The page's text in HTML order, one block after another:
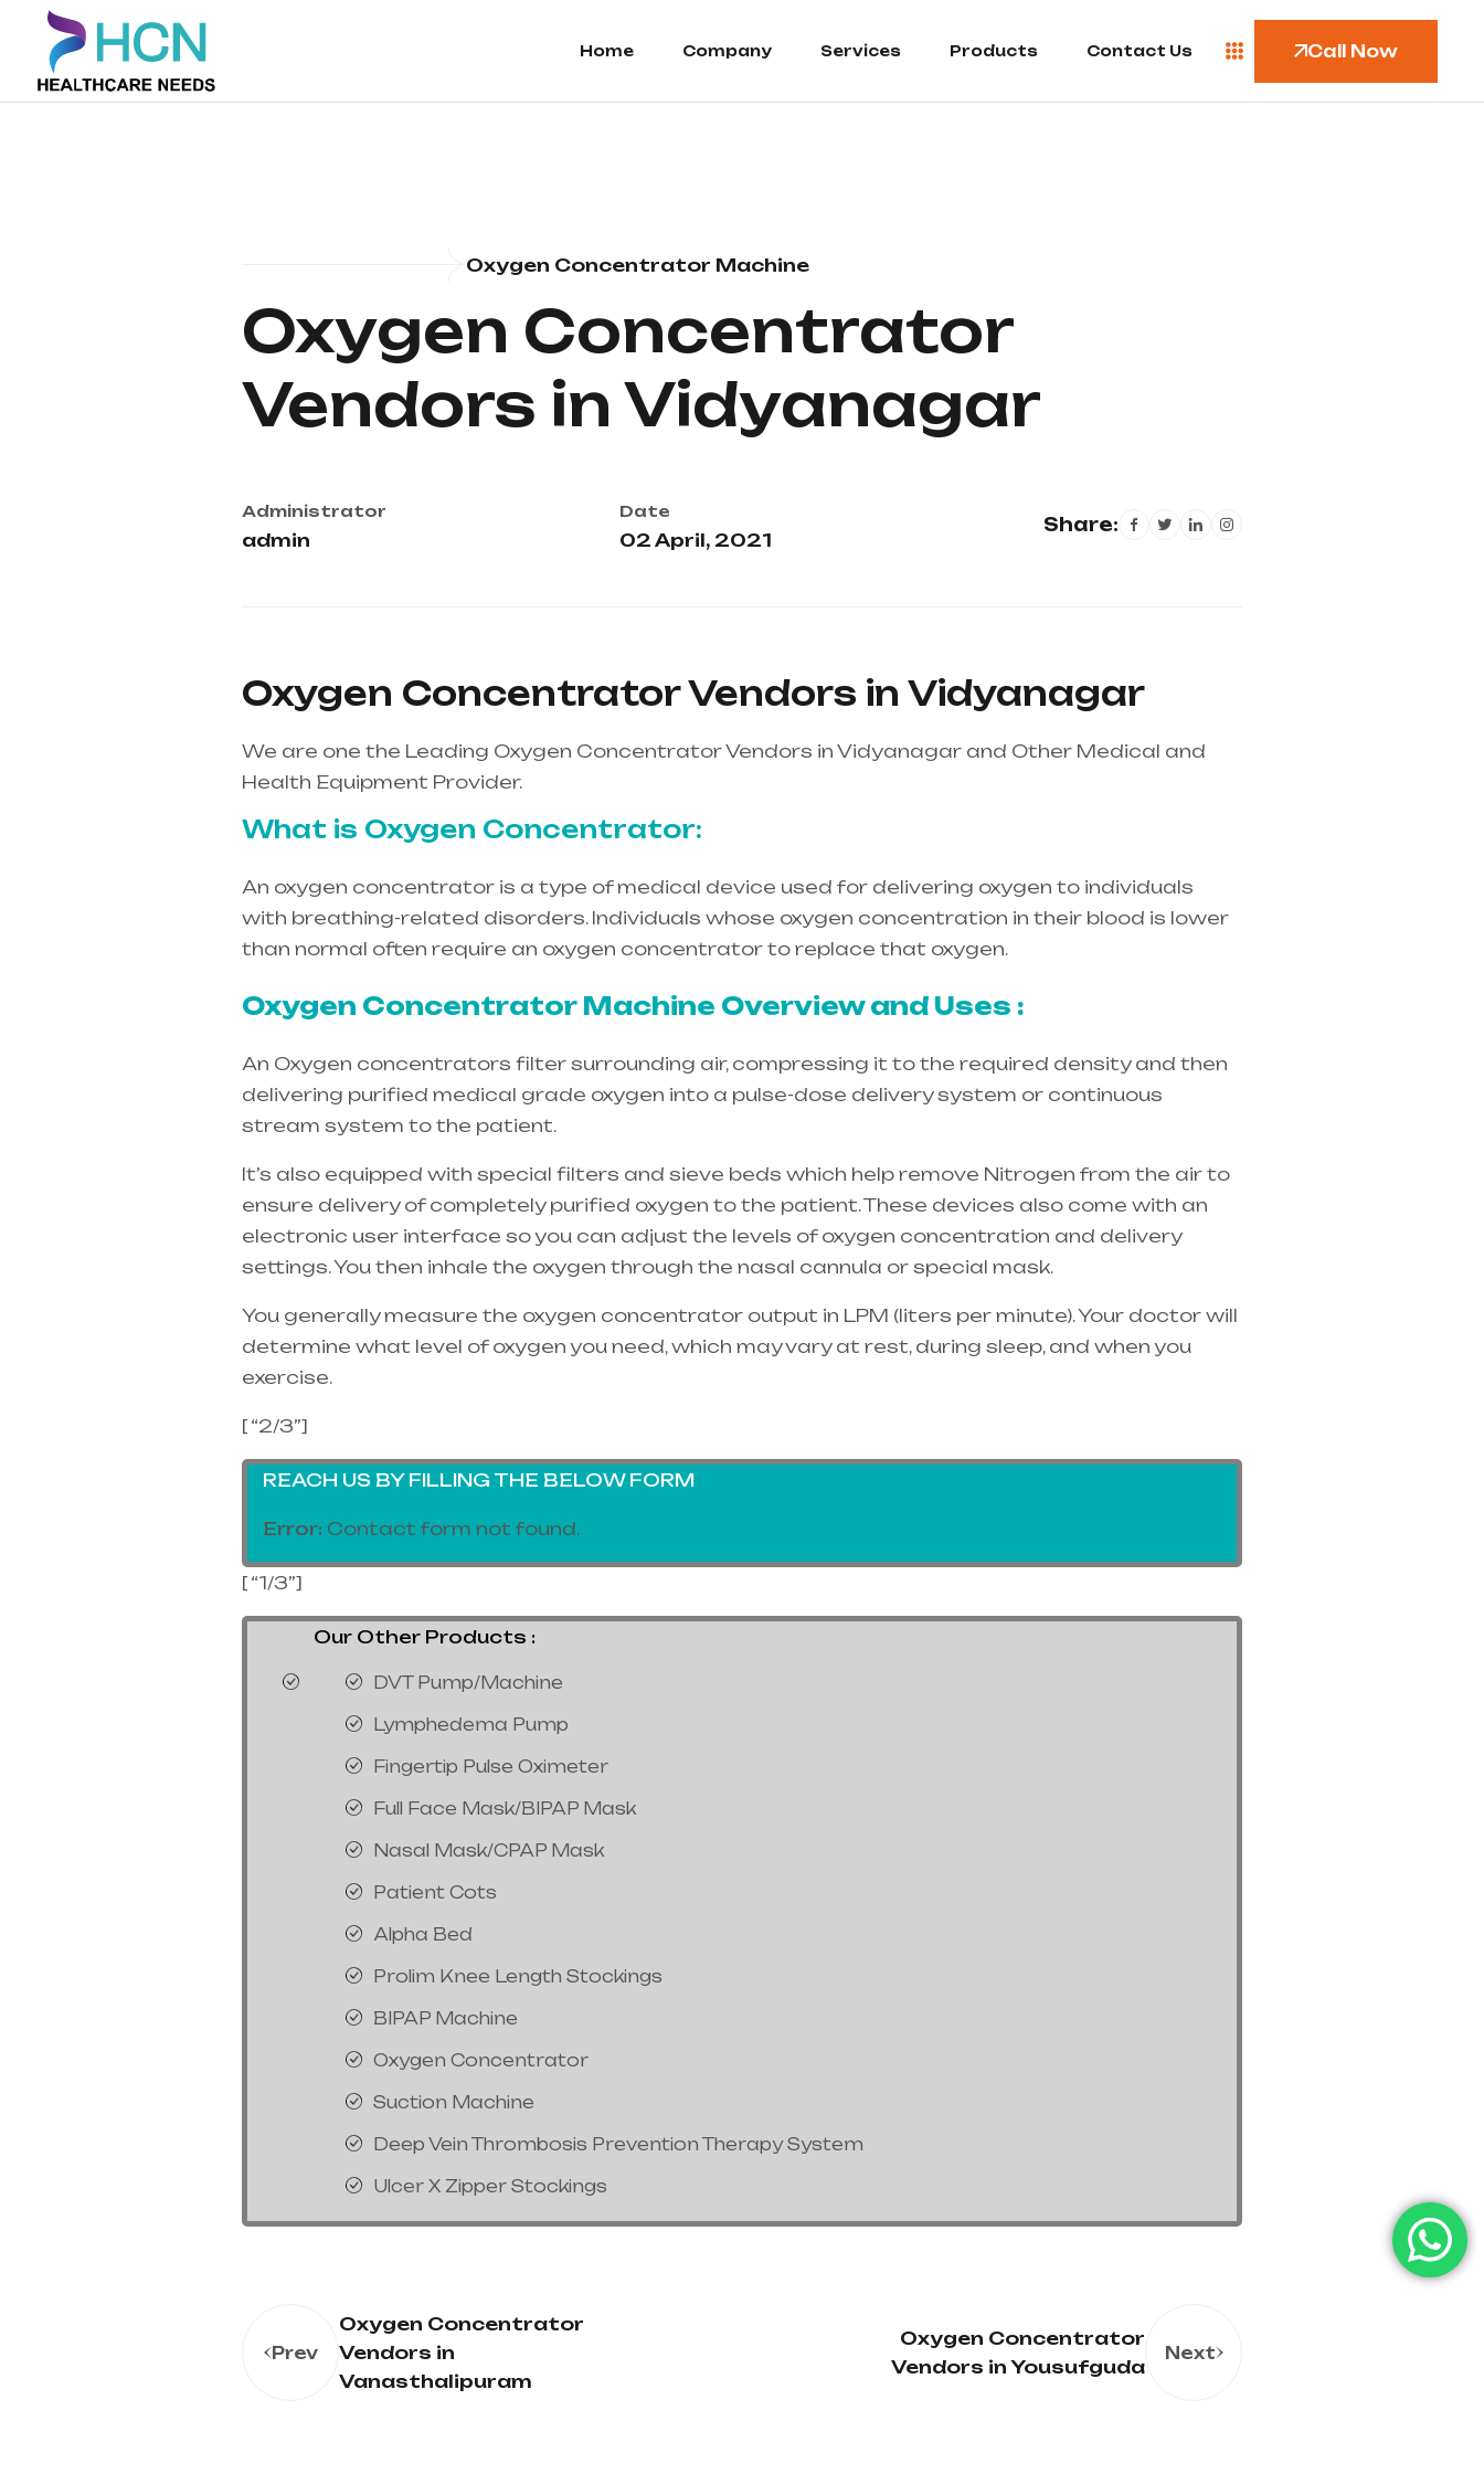
Home Company Services Products Contact Us Call Now
Oxygen Concentrator Machine
Oxygen Concentrator
Vendors in Vidyanagar
Administrator
admin
Date
02 April, 2021
Share:
Oxygen Concentrator Vendors in Vidyanagar
We are one the Leading Oxygen Concentrator Vendors in Vidyanagar and Other Medical and
Health Equipment Provider.
What is Oxygen Concentrator:
An oxygen concentrator is a type of medical device used for delivering oxygen to individuals
with breathing-related disorders. Individuals whose oxygen concentration in their blood is lower
than normal often require an oxygen concentrator to replace that oxygen.
Oxygen Concentrator Machine Overview and Uses :
An Oxygen concentrators filter surrounding air, compressing it to the required density and then
delivering purified medical grade oxygen into a pulse-dose delivery system or continuous
stream system to the patient.
It’s also equipped with special filters and sieve beds which help remove Nitrogen from the air to
ensure delivery of completely purified oxygen to the patient. These devices also come with an
electronic user interface so you can adjust the levels of oxygen concentration and delivery
settings. You then inhale the oxygen through the nasal cannula or special mask.
You generally measure the oxygen concentrator output in LPM (liters per minute). Your doctor will
determine what level of oxygen you need, which may vary at rest, during sleep, and when you
exercise.
[ “2/3”]
REACH US BY FILLING THE BELOW FORM
Error: Contact form not found.
[ “1/3”]
Our Other Products :
DVT Pump/Machine
Lymphedema Pump
Fingertip Pulse Oximeter
Full Face Mask/BIPAP Mask
Nasal Mask/CPAP Mask
Patient Cots
Alpha Bed
Prolim Knee Length Stockings
BIPAP Machine
Oxygen Concentrator
Suction Machine
Deep Vein Thrombosis Prevention Therapy System
Ulcer X Zipper Stockings
Prev
Oxygen Concentrator
Vendors in
Vanasthalipuram
Oxygen Concentrator
Vendors in Yousufguda
Next